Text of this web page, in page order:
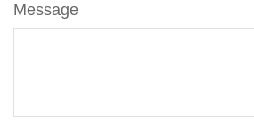
Message